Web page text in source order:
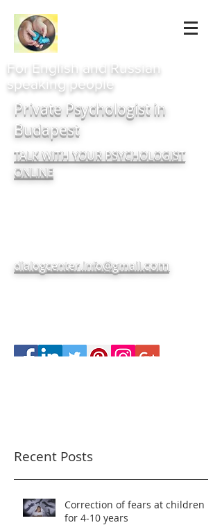
For English and Russian
speaking people
Private Psychologist in
Budapest
TALK WITH YOUR PSYCHOLOGIST
ONLINE
dialogcenter.info@gmail.com
Recent Posts
Correction of fears at children
for 4-10 years